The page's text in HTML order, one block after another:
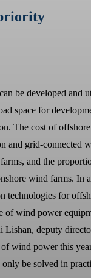
be developed
space for
The cost of
and grid-
and the
wind farms. In
technologies for
wind power
deputy
wind power this
be solved in